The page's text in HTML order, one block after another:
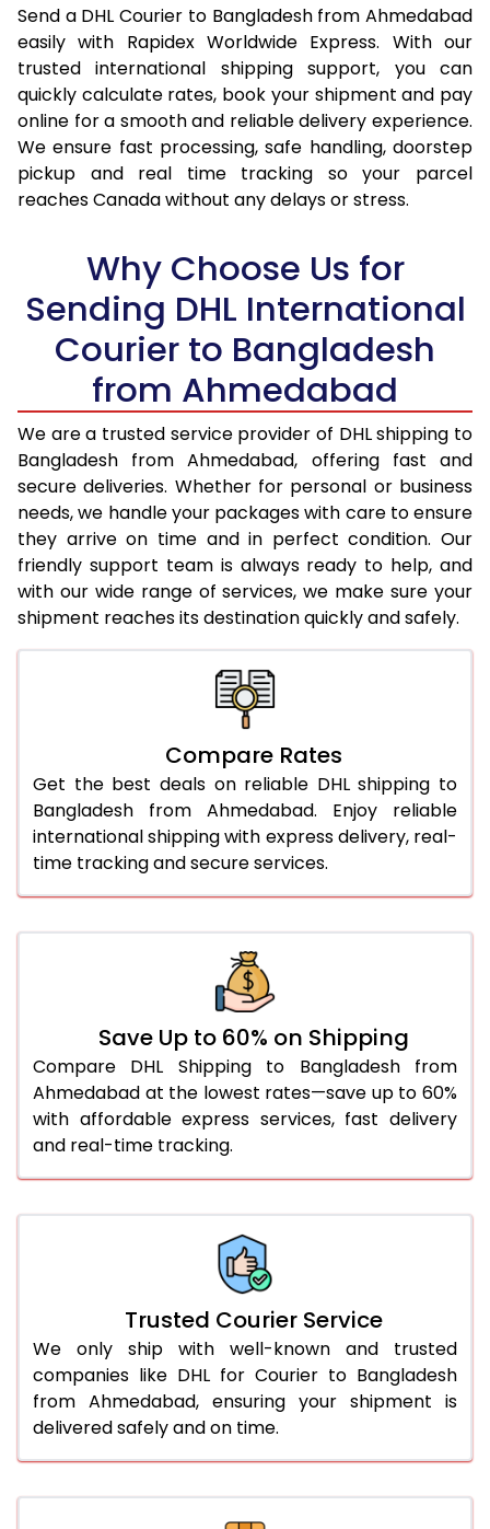
16.5 Kg 40,990
20,495
17.0 Kg
42,064
21,032
17.5 Kg
43,140
21,570
18.0 Kg
44,214
22,107
18.5 Kg
45,288
19.5 Kg
23,719
20.0 Kg
21.0 Kg
2,344 Per Kg
22.0 Kg
2,298 Per Kg
1,149 Per
23.0 Kg
2,252 Per Kg
1,126 Per
24.0 Kg
2,212 Per Kg
1,106 Per
25.0 Kg
2,176 Per Kg
1,088 Per
26.0 Kg
2,128 Per Kg
1,064 Per
27.0 Kg
2,100 Per Kg
1,050 Per
2,070 Per Kg
30.0 Kg
2,016 Per Kg
1,008 Per
31.0 to 35.0 Kg
1,822 Per Kg
911 Per
36.0 to 40.0 Kg
1,810 Per Kg
1,786 Per Kg
1,676 Per Kg
56.0 to 60.0 Kg
1,676 Per Kg
838 Per
61.0 to 65.0 Kg
1,676 Per Kg
838 Per
66.0 to 70.0 Kg
More than 70.0 Kg
On Call+91 99531
Send a DHL Courier to Bangladesh from Ahmedabad
easily with Rapidex Worldwide Express. With our
trusted international shipping support, you can
quickly calculate rates, book your shipment and pay
online for a smooth and reliable delivery experience.
We ensure fast processing, safe handling, doorstep
pickup and real time tracking so your parcel
reaches Canada without any delays or stress.
Why Choose Us for
Sending DHL International
Courier to Bangladesh
from Ahmedabad
We are a trusted service provider of DHL shipping to
Bangladesh from Ahmedabad, offering fast and
secure deliveries. Whether for personal or business
needs, we handle your packages with care to ensure
they arrive on time and in perfect condition. Our
friendly support team is always ready to help, and
with our wide range of services, we make sure your
shipment reaches its destination quickly and safely.
Compare Rates
Get the best deals on reliable DHL shipping to
Bangladesh from Ahmedabad. Enjoy reliable
international shipping with express delivery, real-
time tracking and secure services.
Save Up to 60% on Shipping
Compare DHL Shipping to Bangladesh from
Ahmedabad at the lowest rates—save up to 60%
with affordable express services, fast delivery
and real-time tracking.
Trusted Courier Service
We only ship with well-known and trusted
companies like DHL for Courier to Bangladesh
from Ahmedabad, ensuring your shipment is
delivered safely and on time.